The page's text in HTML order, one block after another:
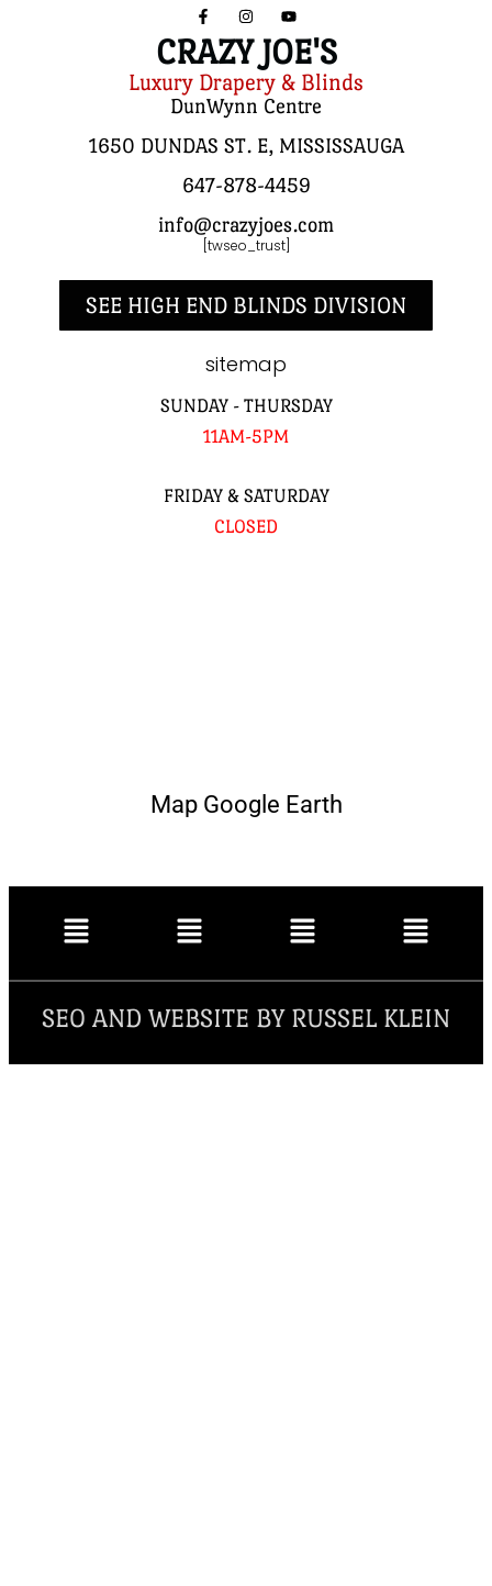
CRAZY JOE'S
Luxury Drapery & Blinds
DunWynn Centre
1650 DUNDAS ST. E, MISSISSAUGA
647-878-4459
info@crazyjoes.com
[twseo_trust]
SEE HIGH END BLINDS DIVISION
sitemap
SUNDAY - THURSDAY
11AM-5PM
FRIDAY & SATURDAY
CLOSED
Map Google Earth
SEO AND WEBSITE BY RUSSEL KLEIN